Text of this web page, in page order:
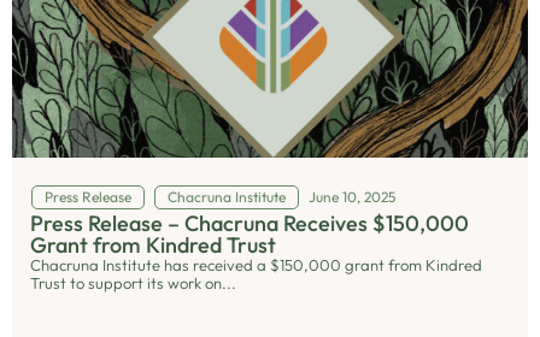
Press Release Chacruna Institute June 10, 2025
Press Release – Chacruna Receives $150,000
Grant from Kindred Trust
Chacruna Institute has received a $150,000 grant from Kindred
Trust to support its work on...